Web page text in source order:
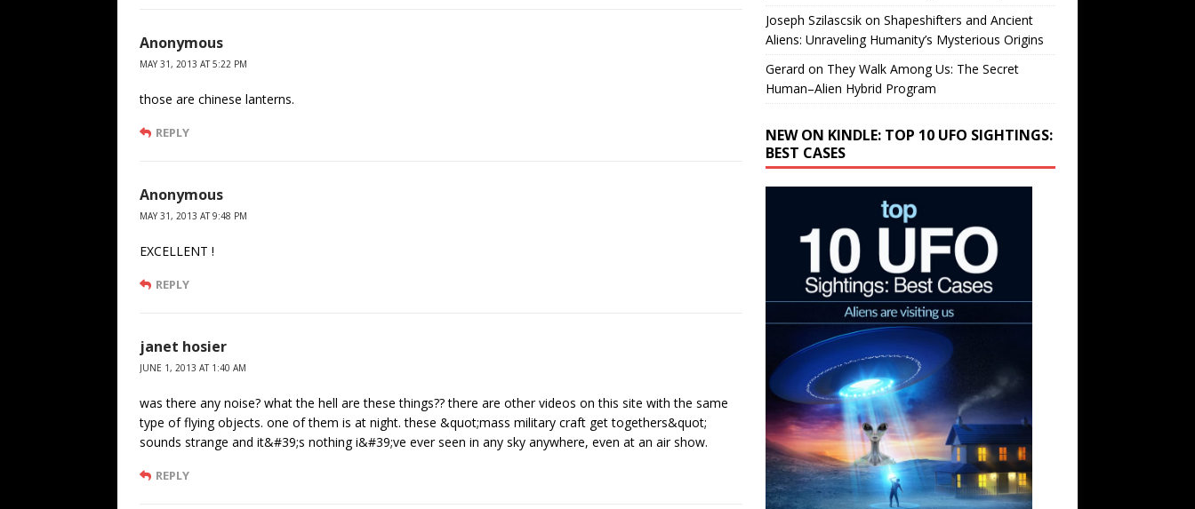
Anonymous
MAY 31, 2013 AT 5:22 PM
those are chinese lanterns.
REPLY
Anonymous
MAY 31, 2013 AT 9:48 PM
EXCELLENT !
REPLY
janet hosier
JUNE 1, 2013 AT 1:40 AM
was there any noise? what the hell are these things?? there are other videos on this site with the same
type of flying objects. one of them is at night. these &quot;mass military craft get togethers&quot;
sounds strange and it&#39;s nothing i&#39;ve ever seen in any sky anywhere, even at an air show.
REPLY
Joseph Szilascsikon Shapeshifters and Ancient
Aliens: Unraveling Humanity’s Mysterious Origins
Gerard on They Walk Among Us: The Secret
Human–Alien Hybrid Program
NEW ON KINDLE: TOP 10 UFO SIGHTINGS:
BEST CASES